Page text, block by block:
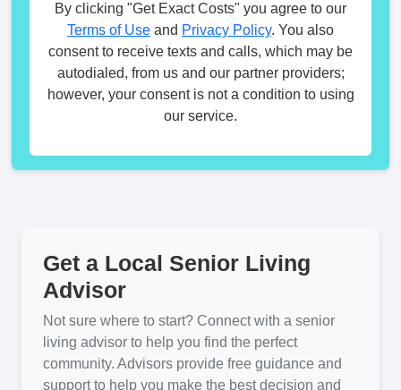
By clicking "Get Exact Costs" you agree to our
Terms of Use and Privacy Policy. You also
consent to receive texts and calls, which may be
autodialed, from us and our partner providers;
however, your consent is not a condition to using
our service.
Get a Local Senior Living
Advisor
Not sure where to start? Connect with a senior
living advisor to help you find the perfect
community. Advisors provide free guidance and
support to help you make the best decision and